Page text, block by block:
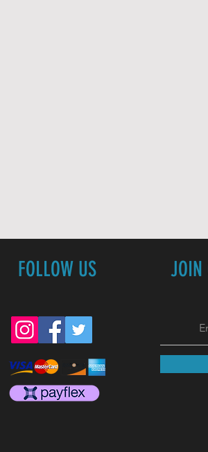
FOLLOW US JOIN